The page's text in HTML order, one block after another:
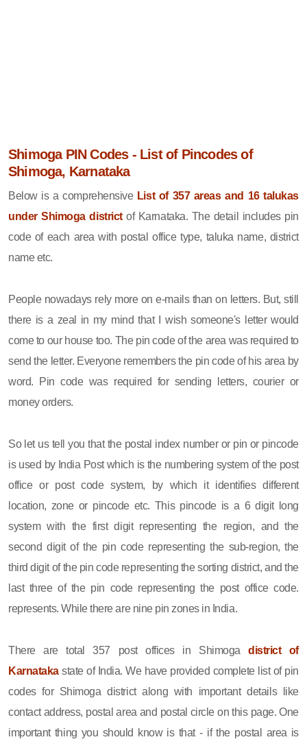
Shimoga PIN Codes - List of Pincodes of
Shimoga, Karnataka
Below is a comprehensive List of 357 areas and 16 talukas
under Shimoga districtof Karnataka. The detail includes pin
code of each area with postal office type, taluka name, district
name etc.
People nowadays rely more on e-mails than on letters. But, still
there is a zeal in my mind that I wish someone's letter would
come to our house too. The pin code of the area was required to
send the letter. Everyone remembers the pin code of his area by
word. Pin code was required for sending letters, courier or
money orders.
So let us tell you that the postal index number or pin or pincode
is used by India Post which is the numbering system of the post
office or post code system, by which it identifies different
location, zone or pincode etc. This pincode is a 6 digit long
system with the first digit representing the region, and the
second digit of the pin code representing the sub-region, the
third digit of the pin code representing the sorting district, and the
last three of the pin code representing the post office code.
represents. While there are nine pin zones in India.
There are total 357 post offices in Shimogadistrict of
Karnatakastate of India. We have provided complete list of pin
codes for Shimoga district along with important details like
contact address, postal area and postal circle on this page. One
important thing you should know is that - if the postal area is